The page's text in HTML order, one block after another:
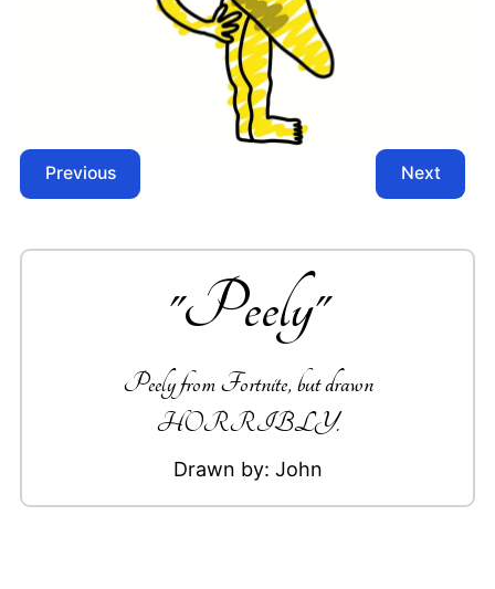
Previous Next
"Peely"
Peely from Fortnite, but drawn
HORRIBLY.
Drawn by: John